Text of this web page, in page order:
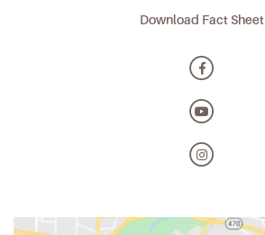
Download Fact Sheet